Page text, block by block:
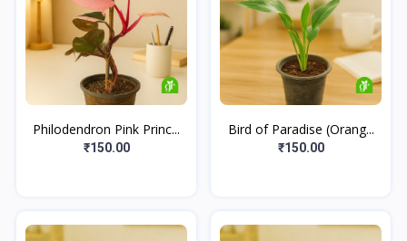
Philodendron Pink Princ...
₹150.00
Bird of Paradise (Orang...
₹150.00